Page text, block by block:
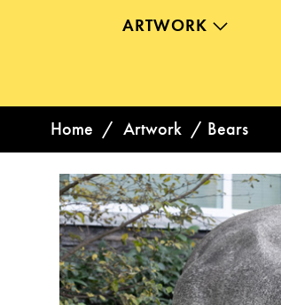
ARTWORK
Home / Artwork / Bears